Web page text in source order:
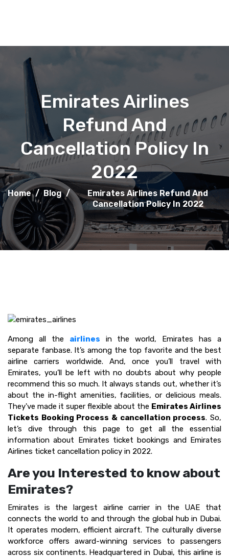
Emirates Airlines
Refund And
Cancellation Policy In
2022
Home / Blog /
Emirates Airlines Refund And
Cancellation Policy In 2022
Among all the airlines in the world, Emirates has a
separate fanbase. It’s among the top favorite and the best
airline carriers worldwide. And, once you’ll travel with
Emirates, you’ll be left with no doubts about why people
recommend this so much. It always stands out, whether it’s
about the in-flight amenities, facilities, or delicious meals.
They've made it super flexible about the Emirates Airlines
Tickets Booking Process & cancellation process. So,
let’s dive through this page to get all the essential
information about Emirates ticket bookings and Emirates
Airlines ticket cancellation policy in 2022.
Are you Interested to know about
Emirates?
Emirates is the largest airline carrier in the UAE that
connects the world to and through the global hub in Dubai.
It operates modern, efficient aircraft. The culturally diverse
workforce offers award-winning services to passengers
across six continents. Headquartered in Dubai, this airline is